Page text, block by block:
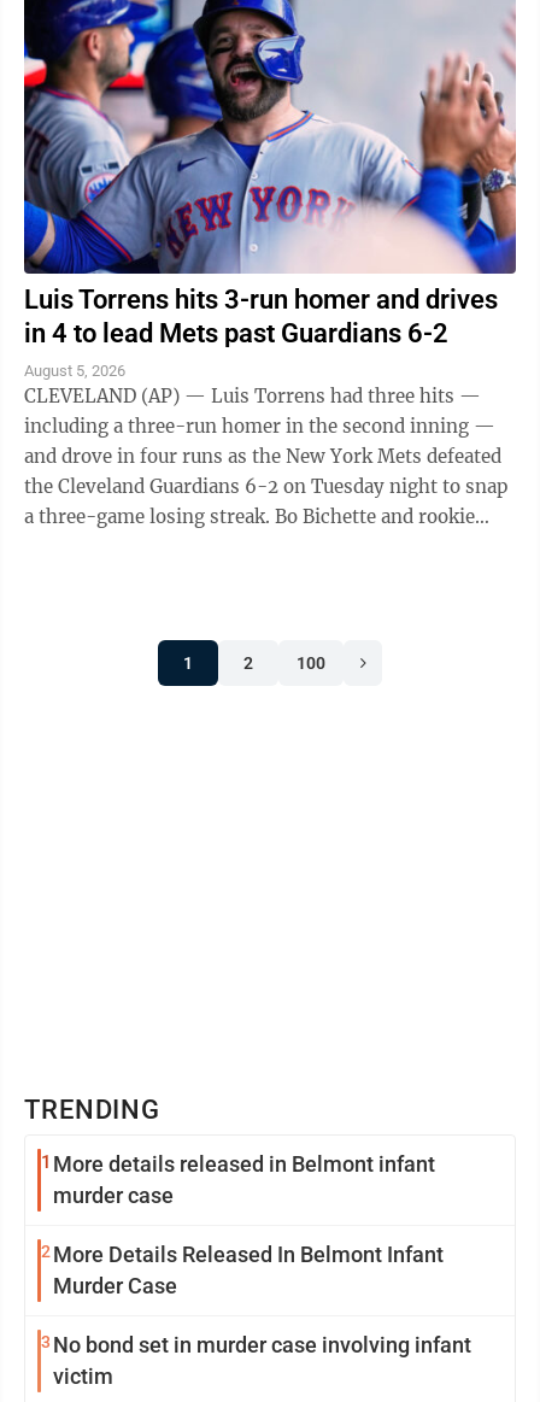
Luis Torrens hits 3-run homer and drives
in 4 to lead Mets past Guardians 6-2
August 5, 2026
CLEVELAND (AP) — Luis Torrens had three hits —
including a three-run homer in the second inning —
and drove in four runs as the New York Mets defeated
the Cleveland Guardians 6-2 on Tuesday night to snap
a three-game losing streak. Bo Bichette and rookie
1 2 100
TRENDING
1 More details released in Belmont infant
murder case
2 More Details Released In Belmont Infant
Murder Case
3 No bond set in murder case involving infant
victim